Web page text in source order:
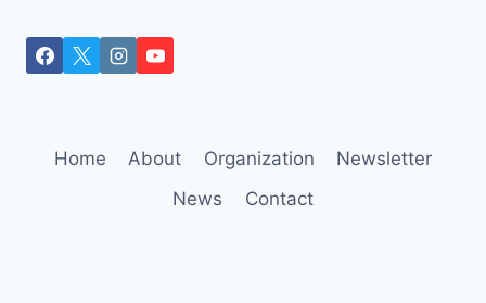
Home About Organization
Newsletter
News
Contact